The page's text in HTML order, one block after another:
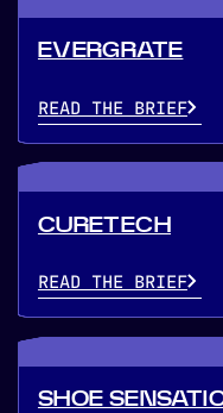
EVERGRATE
READ THE BRIEF
CURETECH
READ THE BRIEF
SHOE